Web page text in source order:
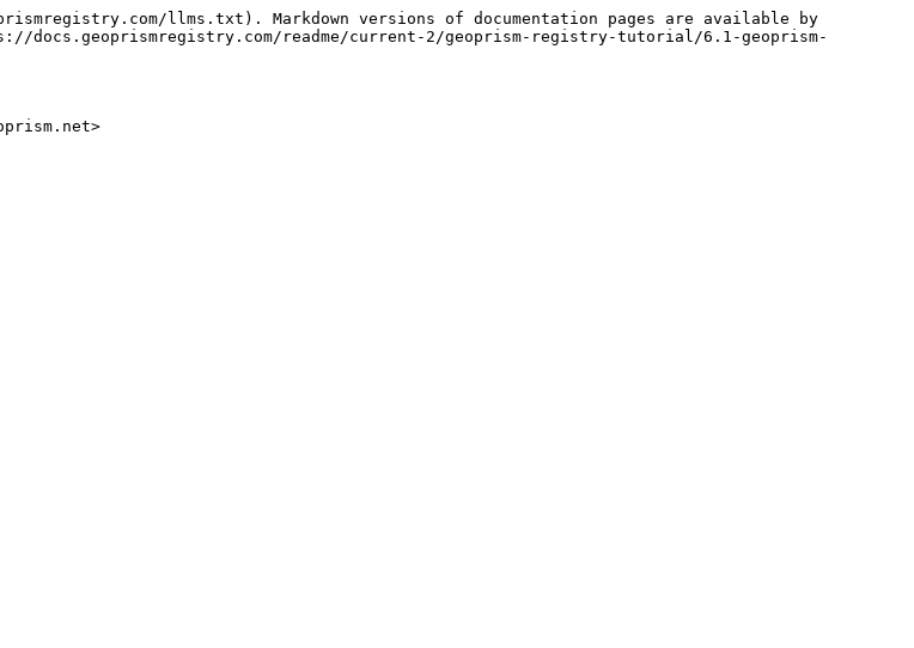
llms.txt). Markdown versions of documentation pages are available by
docs.geoprismregistry.com/readme/current-2/geoprism-registry-tutorial/6.1-geoprism-